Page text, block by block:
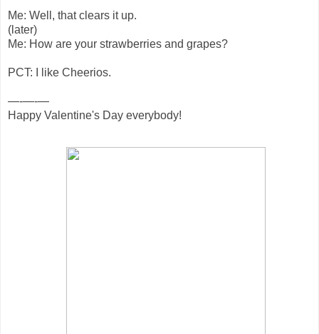
Me: Well, that clears it up.
(later)
Me: How are your strawberries and grapes?
PCT: I like Cheerios.
—-—-—
Happy Valentine's Day everybody!